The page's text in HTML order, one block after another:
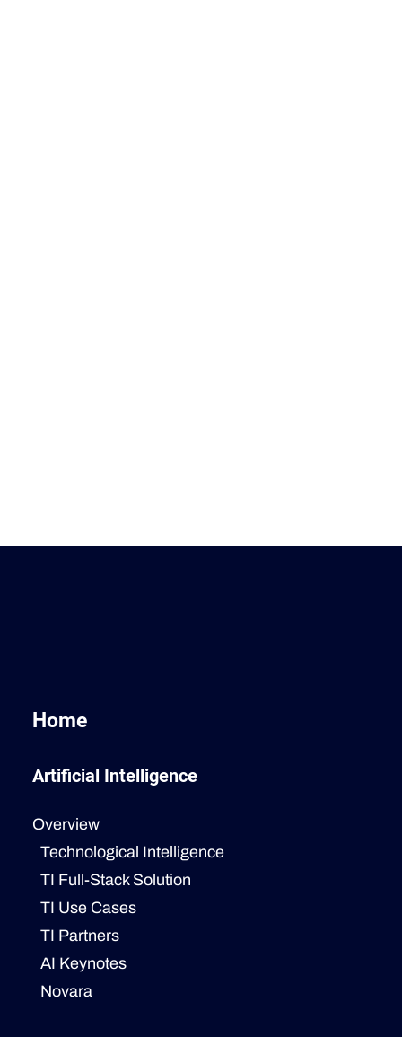
Home
Artificial Intelligence
Overview
Technological Intelligence
TI Full-Stack Solution
TI Use Cases
TI Partners
AI Keynotes
Novara